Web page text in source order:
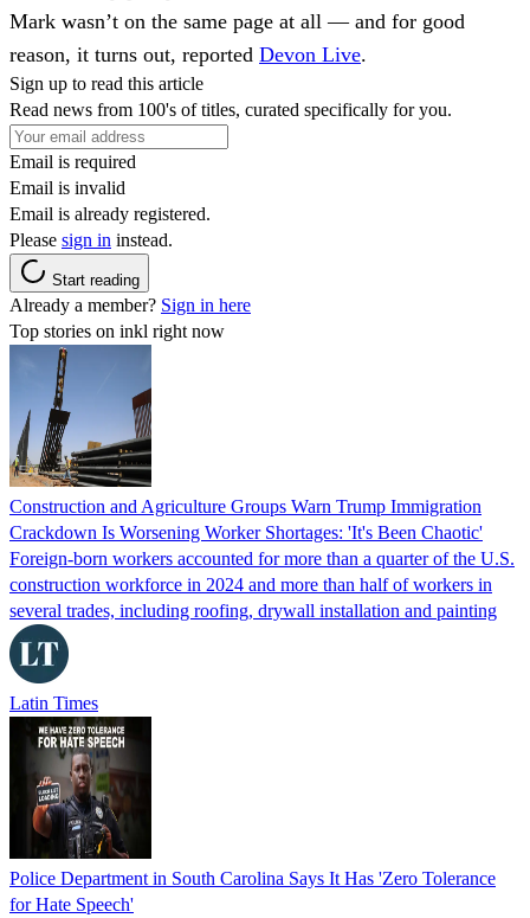
Mark wasn’t on the same page at all — and for good
reason, it turns out, reported Devon Live.
Sign up to read this article
Read news from 100's of titles, curated specifically for you.
Email is required
Email is invalid
Email is already registered.
Please sign in instead.
Start reading
Already a member? Sign in here
Top stories on inkl right now
Construction and Agriculture Groups Warn Trump Immigration
Crackdown Is Worsening Worker Shortages: 'It's Been Chaotic'
Foreign-born workers accounted for more than a quarter of the U.S.
construction workforce in 2024 and more than half of workers in
several trades, including roofing, drywall installation and painting
Latin Times
Police Department in South Carolina Says It Has 'Zero Tolerance
for Hate Speech'